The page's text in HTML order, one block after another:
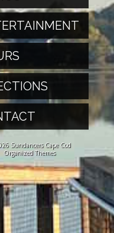
Sundancers Cape Cod
Organized Themes